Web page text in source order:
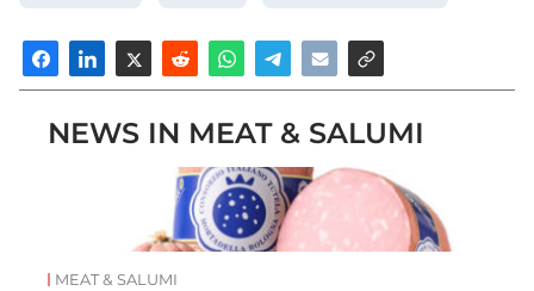
NEWS IN MEAT & SALUMI
MEAT & SALUMI